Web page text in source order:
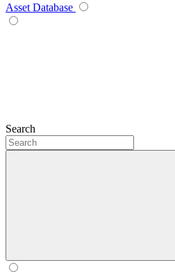
Asset Database
Search